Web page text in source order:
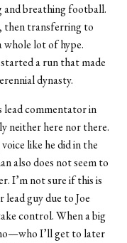
and breathing football.
then transferring to
lot of hype.
a run that made
dynasty.
lead commentator in
neither here nor there.
like he did in the
also does not seem to
I’m not sure if this is
lead guy due to Joe
control. When a big
I’ll get to later